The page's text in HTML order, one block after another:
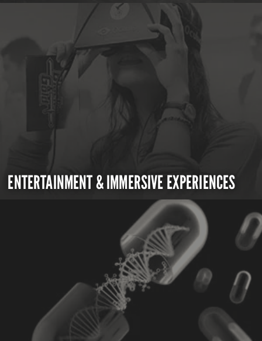
ENTERTAINMENT & IMMERSIVE EXPERIENCES